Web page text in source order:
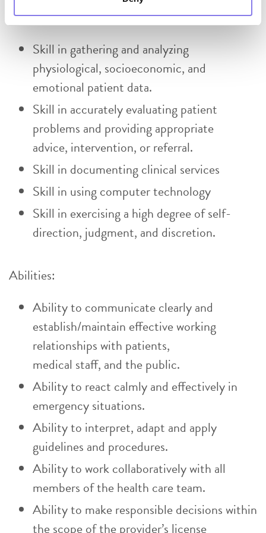
Skills Required:
Skill in gathering and analyzing
physiological, socioeconomic, and
emotional patient data.
Skill in accurately evaluating patient
problems and providing appropriate
advice, intervention, or referral.
Skill in documenting clinical services
Skill in using computer technology
Skill in exercising a high degree of self-
direction, judgment, and discretion.
Abilities:
Ability to communicate clearly and
establish/maintain effective working
relationships with patients,
medical staff, and the public.
Ability to react calmly and effectively in
emergency situations.
Ability to interpret, adapt and apply
guidelines and procedures.
Ability to work collaboratively with all
members of the health care team.
Ability to make responsible decisions within
the scope of the provider’s license